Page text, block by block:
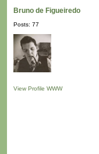
Bruno de Figueiredo
Posts: 77
View Profile WWW